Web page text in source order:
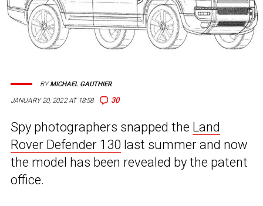
JANUARY 20, 2022 AT 18:58 30
BYMICHAEL GAUTHIER
Spy photographers snapped the Land
Rover Defender 130 last summer and now
the model has been revealed by the patent
office.